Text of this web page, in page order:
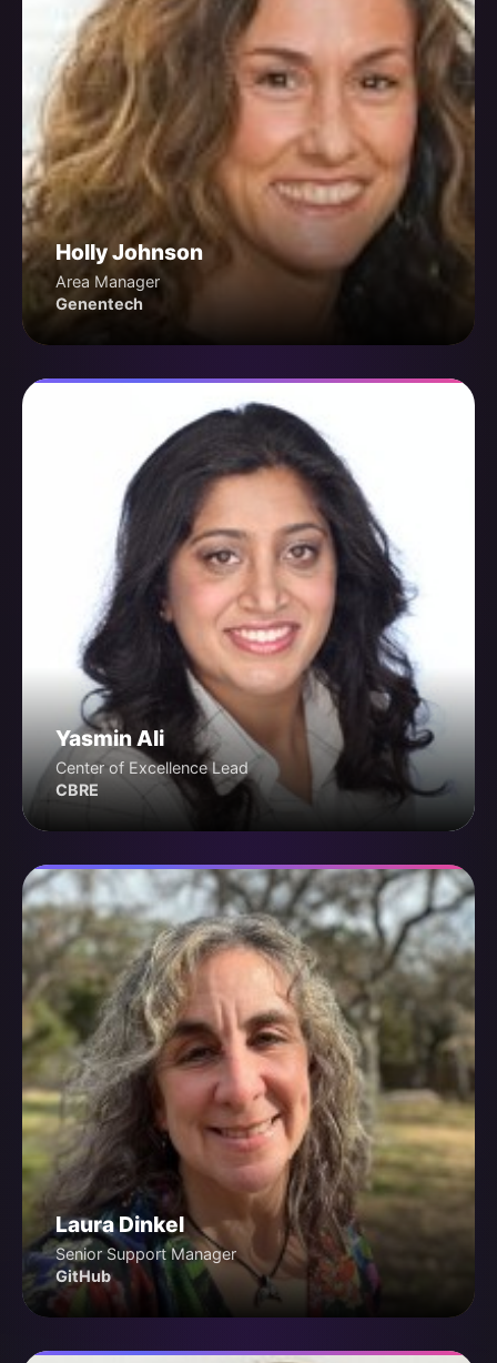
Holly Johnson
Area Manager
Genentech
Yasmin Ali
Center of Excellence Lead
CBRE
Laura Dinkel
Senior Support Manager
GitHub